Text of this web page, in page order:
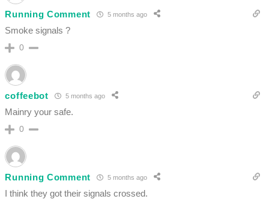
Running Comment 5 months ago
Smoke signals ?
0
coffeebot 5 months ago
Mainry your safe.
0
Running Comment 5 months ago
I think they got their signals crossed.